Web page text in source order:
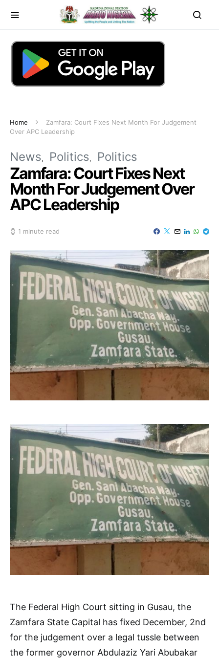
Home
Zamfara: Court Fixes Next Month For Judgement
Over APC Leadership
News Politics Politics
Zamfara: Court Fixes Next
Month For Judgement Over
APC Leadership
1 minute read
The Federal High Court sitting in Gusau, the
Zamfara State Capital has fixed December, 2nd
for the judgement over a legal tussle between
the former governor Abdulaziz Yari Abubakar